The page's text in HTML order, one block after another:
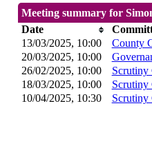
Meeting summary for
Date
13/03/2025, 10:00
County
20/03/2025, 10:00
26/02/2025, 10:00
Scrutiny
18/03/2025, 10:00
Scrutiny
10/04/2025, 10:30
Scrutiny